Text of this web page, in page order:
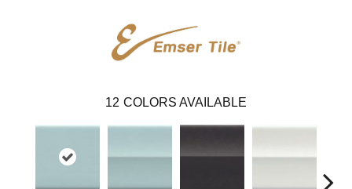
12 COLORS AVAILABLE